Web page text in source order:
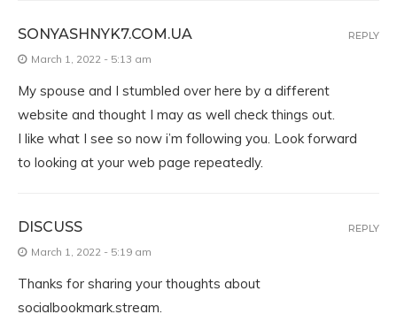
SONYASHNYK7.COM.UA
March 1, 2022 - 5:13 am
My spouse and I stumbled over here by a different
website and thought I may as well check things out.
I like what I see so now i’m following you. Look forward
to looking at your web page repeatedly.
REPLY
DISCUSS
March 1, 2022 - 5:19 am
Thanks for sharing your thoughts about
socialbookmark.stream.
REPLY